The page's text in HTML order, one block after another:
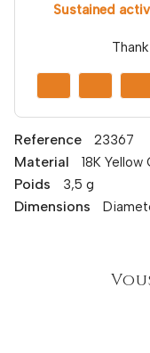
Sustained
Reference 23367
Material 18K Yellow
Poids 3,5 g
Dimensions